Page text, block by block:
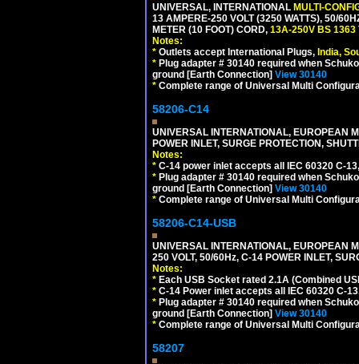
UNIVERSAL, INTERNATIONAL MULTI-
13 AMPERE-250 VOLT (3250 WATTS), 50/
METER (10 FOOT) CORD, 13A-250V BS 1363
Notes:
* Outlets accept International Plugs, India,
* Plug adapter # 30140 required when
ground [Earth Connection] View 30140
* Complete range of Universal Multi
58206-C14
UNIVERSAL INTERNATIONAL, EUROPEAN
POWER INLET, SURGE PROTECTION,
Notes:
* C-14 power inlet accepts all IEC 60320 C-
* Plug adapter # 30140 required when
ground [Earth Connection] View 30140
* Complete range of Universal Multi
58206-C14-USB
UNIVERSAL INTERNATIONAL, EUROPEAN
250 VOLT, 50/60Hz, C-14 POWER INLET,
Notes:
* Each USB Socket rated 2.1A (Combined
* C-14 Power inlet accepts all IEC 60320 C-
* Plug adapter # 30140 required when
ground [Earth Connection] View 30140
* Complete range of Universal Multi
58207